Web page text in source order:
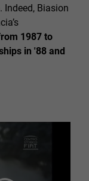
. Indeed, Biasion
1987 to
in '88 and